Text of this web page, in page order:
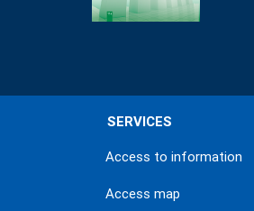
SERVICES
Access to information
Access map